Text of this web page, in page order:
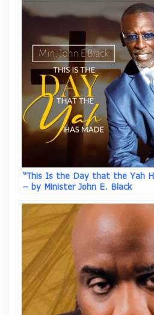
“This Is the Day that the Yah
– by Minister John E. Black